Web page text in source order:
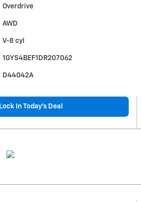
Overdrive
AWD
V-8 cyl
1GYS4BEF1DR207062
D44042A
Lock In Today’s Deal